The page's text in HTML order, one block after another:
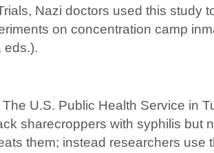
Nazi doctors used this study
on concentration camp
eds.).
U.S. Public Health Service in
sharecroppers with syphilis but
them; instead researchers use